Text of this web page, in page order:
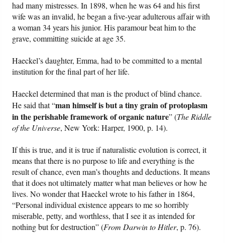
had many mistresses. In 1898, when he was 64 and his first
wife was an invalid, he began a five-year adulterous affair with
a woman 34 years his junior. His paramour beat him to the
grave, committing suicide at age 35.
Haeckel’s daughter, Emma, had to be committed to a mental
institution for the final part of her life.
Haeckel determined that man is the product of blind chance.
He said that “man himself is but a tiny grain of protoplasm
in the perishable framework of organic nature” (The Riddle
of the Universe, New York: Harper, 1900, p. 14).
If this is true, and it is true if naturalistic evolution is correct, it
means that there is no purpose to life and everything is the
result of chance, even man’s thoughts and deductions. It means
that it does not ultimately matter what man believes or how he
lives. No wonder that Haeckel wrote to his father in 1864,
“Personal individual existence appears to me so horribly
miserable, petty, and worthless, that I see it as intended for
nothing but for destruction” (From Darwin to Hitler, p. 76).